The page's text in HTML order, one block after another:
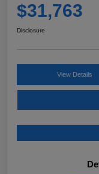
$31,763
Disclosure
View Details